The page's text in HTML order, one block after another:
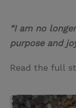
“I am no
purpose and
Read the full